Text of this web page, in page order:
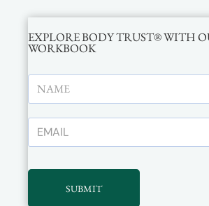
EXPLORE BODY TRUST® WITH
WORKBOOK
SUBMIT